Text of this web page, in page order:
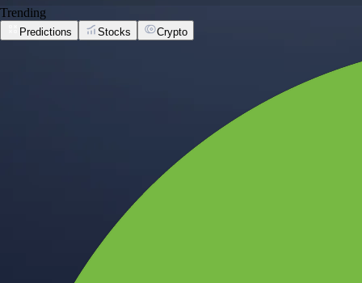
Trending
Predictions Stocks Crypto